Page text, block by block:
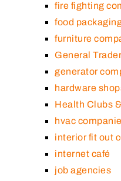
fire fighting
food
furniture
General
generator
hardware
Health Clubs
hvac
interior fit out
internet café
job agencies